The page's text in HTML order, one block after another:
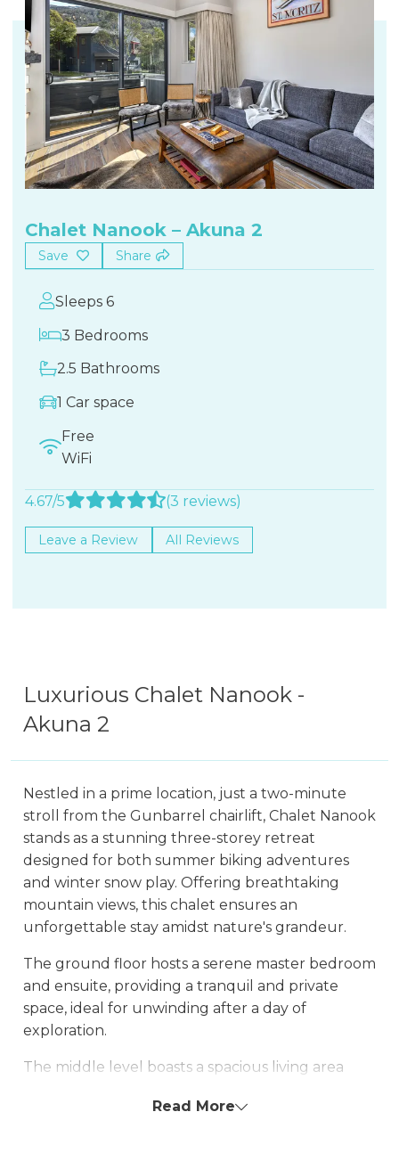
Chalet Nanook – Akuna 2
Save Share
Sleeps 6
3 Bedrooms
2.5 Bathrooms
1 Car space
Free
WiFi
4.67/5 (3 reviews)
Leave a Review All Reviews
Luxurious Chalet Nanook -
Akuna 2
Nestled in a prime location, just a two-minute
stroll from the Gunbarrel chairlift, Chalet Nanook
stands as a stunning three-storey retreat
designed for both summer biking adventures
and winter snow play. Offering breathtaking
mountain views, this chalet ensures an
unforgettable stay amidst nature's grandeur.
The ground floor hosts a serene master bedroom
and ensuite, providing a tranquil and private
space, ideal for unwinding after a day of
exploration.
The middle level boasts a spacious living area
entertaining, along with a lounge area designed
Read More